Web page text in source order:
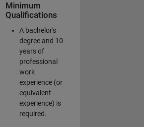
Minimum
Qualifications
A bachelor's
degree and 10
years of
professional
work
experience (or
equivalent
experience) is
required.